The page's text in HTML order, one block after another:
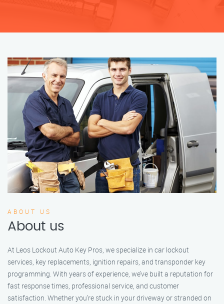
ABOUT US
About us
At Leos Lockout Auto Key Pros, we specialize in car lockout
services, key replacements, ignition repairs, and transponder key
programming. With years of experience, we’ve built a reputation for
fast response times, professional service, and customer
satisfaction. Whether you’re stuck in your driveway or stranded on